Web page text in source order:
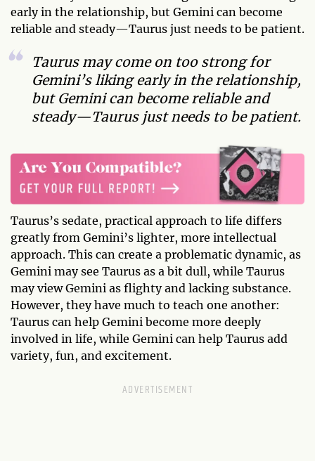
early in the relationship, but Gemini can become
reliable and steady—Taurus just needs to be patient.
Taurus may come on too strong for
Gemini’s liking early in the relationship,
but Gemini can become reliable and
steady—Taurus just needs to be patient.
Taurus’s sedate, practical approach to life differs
greatly from Gemini’s lighter, more intellectual
approach. This can create a problematic dynamic, as
Gemini may see Taurus as a bit dull, while Taurus
may view Gemini as flighty and lacking substance.
However, they have much to teach one another:
Taurus can help Gemini become more deeply
involved in life, while Gemini can help Taurus add
variety, fun, and excitement.